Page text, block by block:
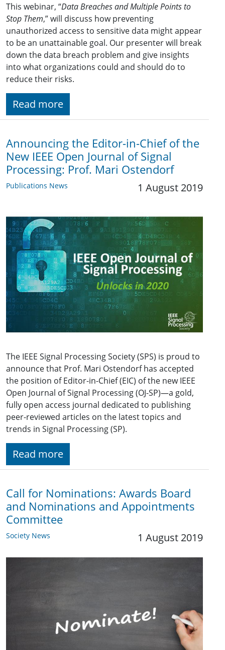
This webinar, “Data Breaches and Multiple Points to
Stop Them,” will discuss how preventing
unauthorized access to sensitive data might appear
to be an unattainable goal. Our presenter will break
down the data breach problem and give insights
into what organizations could and should do to
reduce their risks.
Read more
Announcing the Editor-in-Chief of the
New IEEE Open Journal of Signal
Processing: Prof. Mari Ostendorf
Publications News 1 August 2019
The IEEE Signal Processing Society (SPS) is proud to
announce that Prof. Mari Ostendorf has accepted
the position of Editor-in-Chief (EIC) of the new IEEE
Open Journal of Signal Processing (OJ-SP)—a gold,
fully open access journal dedicated to publishing
peer-reviewed articles on the latest topics and
trends in Signal Processing (SP).
Read more
Call for Nominations: Awards Board
and Nominations and Appointments
Committee
Society News 1 August 2019